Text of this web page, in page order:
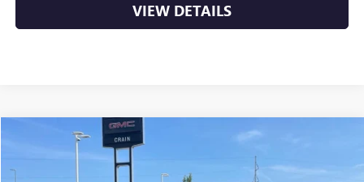
VIEW DETAILS
JEEP GRAND CHEROKEE ALTITUDE X
VIN: AP00099
BUY FINANCE
Compare Vehicle